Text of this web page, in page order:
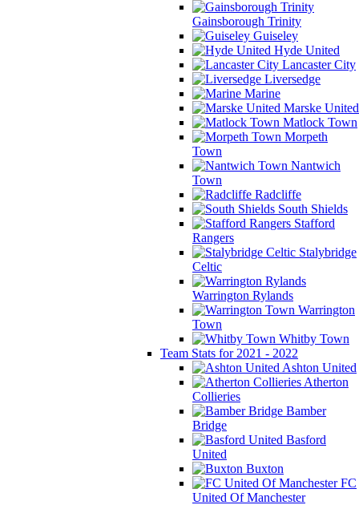
Gainsborough Trinity
Guiseley
Hyde United
Lancaster City
Liversedge
Marine
Marske United
Matlock Town
Morpeth
Town
Nantwich
Town
Radcliffe
South Shields
Stafford
Rangers
Stalybridge
Celtic
Warrington Rylands
Warrington
Town
Whitby Town
Team Stats for 2021 - 2022
Ashton United
Atherton
Collieries
Bamber
Bridge
Basford
United
Buxton
FC
United Of Manchester